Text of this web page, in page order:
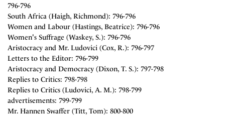
796-796
South Africa (Haigh, Richmond): 796-796
Women and Labour (Hastings, Beatrice): 796-796
Women's Suffrage (Waskey, S.): 796-796
Aristocracy and Mr. Ludovici (Cox, R.): 796-797
Letters to the Editor: 796-799
Aristocracy and Democracy (Dixon, T. S.): 797-798
Replies to Critics: 798-798
Replies to Critics (Ludovici, A. M.): 798-799
advertisements: 799-799
Mr. Hannen Swaffer (Titt, Tom): 800-800